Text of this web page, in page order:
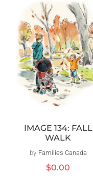
IMAGE 134: FALL
WALK
Vendor:
by Families Canada
Regular
$0.00